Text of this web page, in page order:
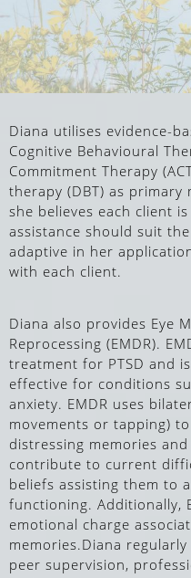
Diana utilises evidence-
Cognitive Behavioural
Commitment Therapy
therapy (DBT) as
she believes each client
assistance should suit
adaptive in her
with each client.
Diana also provides Eye
Reprocessing (EMDR).
treatment for PTSD and
effective for conditions
anxiety. EMDR uses
movements or tapping)
distressing memories
contribute to current
beliefs assisting them to
functioning. Additionally,
emotional charge
memories.Diana
peer supervision,